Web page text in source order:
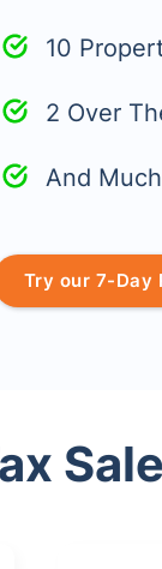
10
2 Over
And
Try our 7-Day